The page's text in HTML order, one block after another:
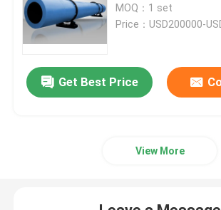
MOQ：1 set
Price：USD200000-
Get Best Price
View More